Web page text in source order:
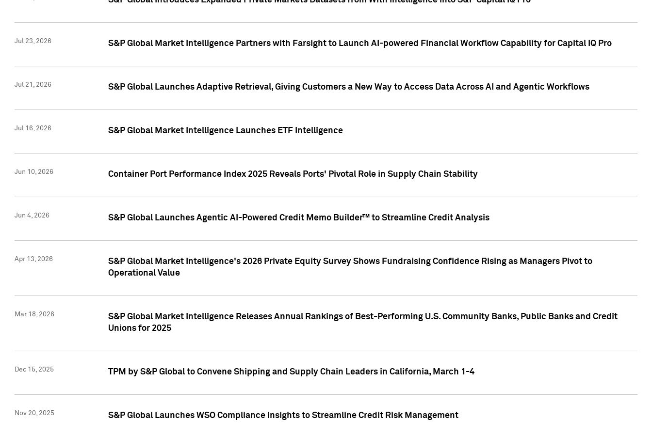
Jul 23, 2026 S&P Global Market Intelligence Partners with Farsight to Launch AI-powered Financial Workflow Capability for Capital IQ Pro
Jul 21, 2026 S&P Global Launches Adaptive Retrieval, Giving Customers a New Way to Access Data Across AI and Agentic Workflows
Jul 16, 2026 S&P Global Market Intelligence Launches ETF Intelligence
Jun 10, 2026 Container Port Performance Index 2025 Reveals Ports' Pivotal Role in Supply Chain Stability
Jun 4, 2026 S&P Global Launches Agentic AI-Powered Credit Memo Builder™ to Streamline Credit Analysis
Apr 13, 2026
S&P Global Market Intelligence's 2026 Private Equity Survey Shows Fundraising Confidence Rising as Managers Pivot to
Operational Value
Mar 18, 2026
S&P Global Market Intelligence Releases Annual Rankings of Best-Performing U.S. Community Banks, Public Banks and Credit
Unions for 2025
Dec 15, 2025 TPM by S&P Global to Convene Shipping and Supply Chain Leaders in California, March 1-4
Nov 20, 2025 S&P Global Launches WSO Compliance Insights to Streamline Credit Risk Management